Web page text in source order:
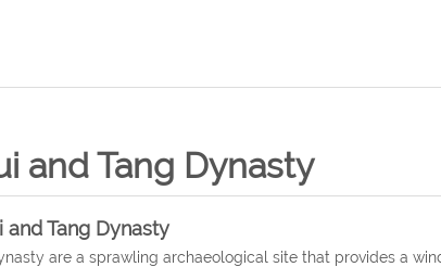
and Tang Dynasty
Tang Dynasty
are a sprawling archaeological site that provides a